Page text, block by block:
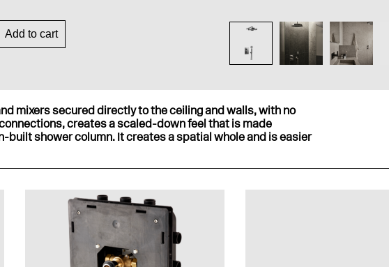
Add to cart
mixers secured directly to the ceiling and walls, with no
creates a scaled-down feel that is made
built shower column. It creates a spatial whole and is easier